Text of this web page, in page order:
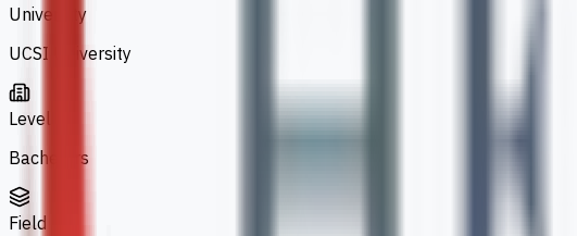
University
UCSI University
Level
Bachelors
Field